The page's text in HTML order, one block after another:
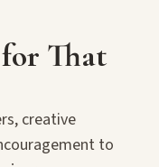
That
creative
to